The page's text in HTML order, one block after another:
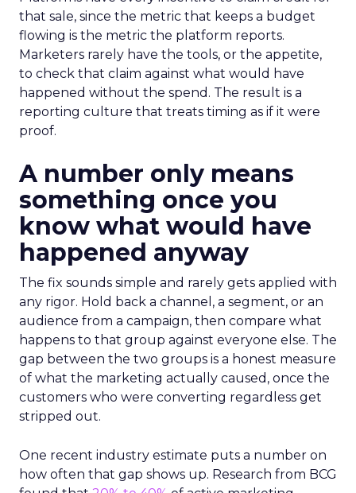
that sale, since the metric that keeps a budget
flowing is the metric the platform reports.
Marketers rarely have the tools, or the appetite,
to check that claim against what would have
happened without the spend. The result is a
reporting culture that treats timing as if it were
proof.
A number only means
something once you
know what would have
happened anyway
The fix sounds simple and rarely gets applied with
any rigor. Hold back a channel, a segment, or an
audience from a campaign, then compare what
happens to that group against everyone else. The
gap between the two groups is a honest measure
of what the marketing actually caused, once the
customers who were converting regardless get
stripped out.
One recent industry estimate puts a number on
how often that gap shows up. Research from BCG